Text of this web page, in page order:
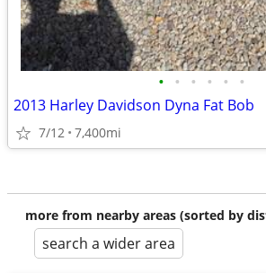
• • • • • •
2013 Harley Davidson Dyna Fat Bob
7/12 7,400mi
more from nearby areas (sorted by
search a wider area